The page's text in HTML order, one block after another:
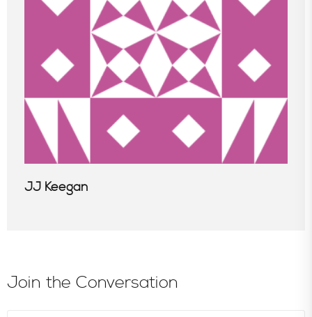
JJ Keegan
Join the Conversation